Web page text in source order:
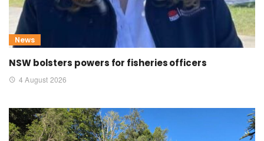
News
NSW bolsters powers for fisheries officers
4 August 2026